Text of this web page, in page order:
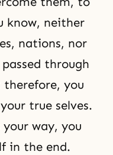
know, neither
nations, nor
through
you
true selves.
way, you
in the end.